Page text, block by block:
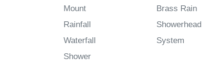
Mount
Rainfall
Waterfall
Shower
Brass Rain
Showerhead
System